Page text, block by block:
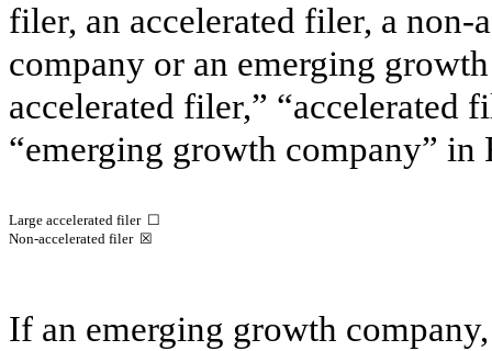
filer, an accelerated filer, a
company or an emerging
accelerated filer,” “accelerated
“emerging growth company” in
Large accelerated filer ☐
Non-accelerated filer☒
If an emerging growth